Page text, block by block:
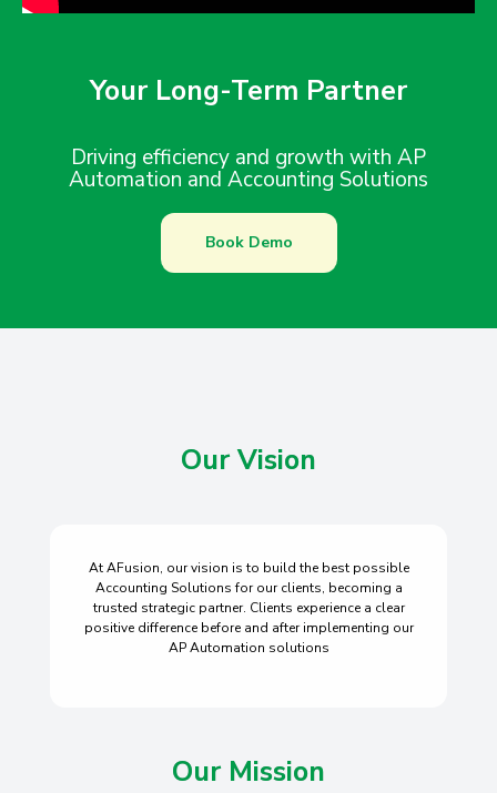
Your Long-Term Partner
Driving efficiency and growth with AP
Automation and Accounting Solutions
Book Demo
Our Vision
At AFusion, our vision is to build the best possible
Accounting Solutions for our clients, becoming a
trusted strategic partner. Clients experience a clear
positive difference before and after implementing our
AP Automation solutions
Our Mission